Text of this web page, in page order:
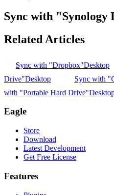
Sync with "Synology
Related Articles
Sync with "Dropbox"Desktop
Drive"Desktop Sync with
with "Portable Hard Drive"
Eagle
Store
Download
Latest Development
Get Free License
Features